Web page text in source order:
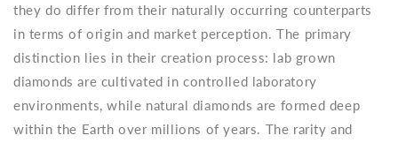
they do differ from their naturally occurring counterparts
in terms of origin and market perception. The primary
distinction lies in their creation process: lab grown
diamonds are cultivated in controlled laboratory
environments, while natural diamonds are formed deep
within the Earth over millions of years. The rarity and